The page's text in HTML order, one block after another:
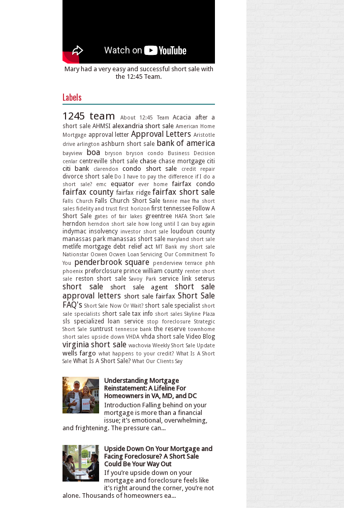
Mary had a very easy and successful short sale with
the 12:45 Team.
Labels
1245 team
About 12:45 Team Acacia
after a
short sale AHMSI alexandria short sale American Home
Mortgage approval letter Approval Letters Aristotle
drive arlington ashburn short sale bank of america
bayview boa bryson bryson condo
Business Decision
cenlar centreville short sale chase chase mortgage citi
citi bank clarendon condo short sale credit repair
divorce short sale Do I have to pay the difference if I do a
short sale?
emc equator ever home fairfax condo
fairfax county fairfax ridge fairfax short sale
Falls Church Falls Church Short Sale fannie mae fha short
sales fidelity and trust first horizon first tennessee Follow A
Short Sale gates of fair lakes greentree HAFA Short Sale
herndon herndon short sale how long until I can buy again
indymac insolvency investor short sale
loudoun county
manassas park manassas short sale maryland short sale
metlife mortgage debt relief act MT Bank my short sale
Nationstar Ocwen Ocwen Loan Servicing Our Commitment To
You
penderbrook square penderview terrace phh
phoenix preforclosure prince william county renter short
sale reston short sale Savoy Park service link seterus
short sale short sale agent
short sale
approval letters short sale fairfax Short Sale
FAQ's Short Sale Now Or Wait? short sale specialist short
sale specialists short sale tax info short sales Skyline Plaza
sls specialized loan service stop foreclosure Strategic
Short Sale suntrust tennesse bank the reserve townhome
short sales upside down VHDA vhda short sale Video Blog
virginia short sale wachovia Weekly Short Sale Update
wells fargo what happens to your credit? What Is A Short
Sale What Is A Short Sale? What Our Clients Say
Understanding Mortgage
Reinstatement: A Lifeline For
Homeowners in VA, MD, and DC
Introduction Falling behind on your
mortgage is more than a financial
issue; it’s emotional, overwhelming,
and frightening. The pressure can...
Upside Down On Your Mortgage and
Facing Foreclosure? A Short Sale
Could Be Your Way Out
If you’re upside down on your
mortgage and foreclosure feels like
it’s right around the corner, you’re not
alone. Thousands of homeowners ea...